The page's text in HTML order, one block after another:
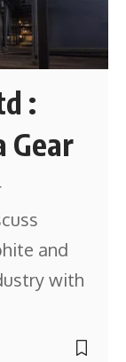
:
Gear
and
with